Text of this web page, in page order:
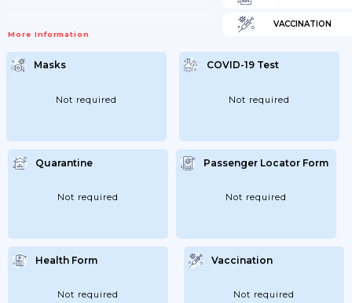
More Information
VACCINATION
Masks
Not required
COVID-19 Test
Not required
Quarantine
Not required
Passenger Locator Form
Not required
Health Form
Not required
Vaccination
Not required